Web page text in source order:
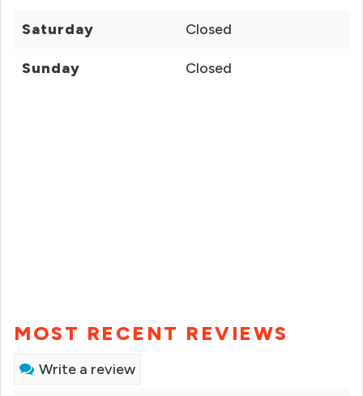
Saturday Closed
Sunday Closed
MOST RECENT REVIEWS
Write a review